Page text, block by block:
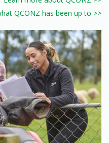
QCONZ has been up to >>